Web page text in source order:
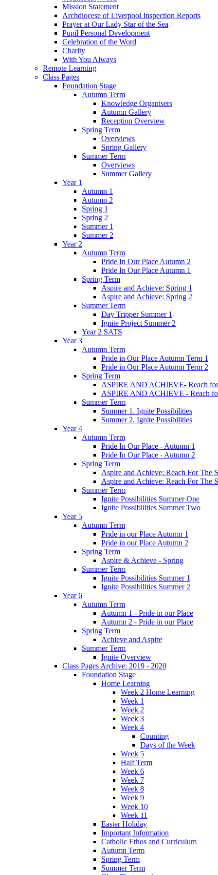
Mission Statement
Archdiocese of Liverpool Inspection Reports
Prayer at Our Lady Star of the Sea
Pupil Personal Development
Celebration of the Word
Charity
With You Always
Remote Learning
Class Pages
Foundation Stage
Autumn Term
Knowledge Organisers
Autumn Gallery
Reception Overview
Spring Term
Overviews
Spring Gallery
Summer Term
Overviews
Summer Gallery
Year 1
Autumn 1
Autumn 2
Spring 1
Spring 2
Summer 1
Summer 2
Year 2
Autumn Term
Pride In Our Place Autumn 2
Pride In Our Place Autumn 1
Spring Term
Aspire and Achieve: Spring 1
Aspire and Achieve: Spring 2
Summer Term
Day Tripper Summer 1
Ignite Project Summer 2
Year 2 SATS
Year 3
Autumn Term
Pride in Our Place Autumn Term 1
Pride in Our Place Autumn Term 2
Spring Term
ASPIRE AND ACHIEVE- Reach for
ASPIRE AND ACHIEVE - Reach
Summer Term
Summer 1. Ignite Possibilities
Summer 2. Ignite Possibilities
Year 4
Autumn Term
Pride In Our Place - Autumn 1
Pride In Our Place - Autumn 2
Spring Term
Aspire and Achieve: Reach For The
Aspire and Achieve: Reach For The
Summer Term
Ignite Possibilities Summer One
Ignite Possibilities Summer Two
Year 5
Autumn Term
Pride in our Place Autumn 1
Pride in our Place Autumn 2
Spring Term
Aspire & Achieve - Spring
Summer Term
Ignite Possibilities Summer 1
Ignite Possibilities Summer 2
Year 6
Autumn Term
Autumn 1 - Pride in our Place
Autumn 2 - Pride in our Place
Spring Term
Achieve and Aspire
Summer Term
Ignite Overview
Class Pages Archive: 2019 - 2020
Foundation Stage
Home Learning
Week 2 Home Learning
Week 1
Week 2
Week 3
Week 4
Counting
Days of the Week
Week 5
Half Term
Week 6
Week 7
Week 8
Week 9
Week 10
Week 11
Easter Holiday
Important Information
Catholic Ethos and Curriculum
Autumn Term
Spring Term
Summer Term